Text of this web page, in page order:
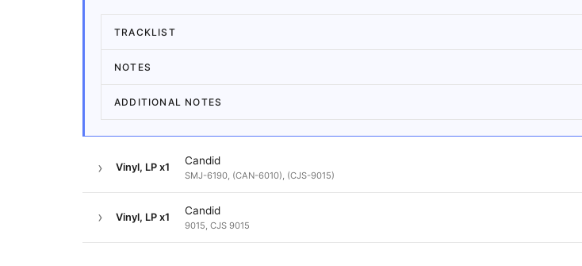
TRACKLIST
NOTES
ADDITIONAL NOTES
Vinyl, LPx1
Candid
SMJ-6190, (CAN-6010), (CJS-9015)
Vinyl, LPx1
Candid
9015, CJS 9015